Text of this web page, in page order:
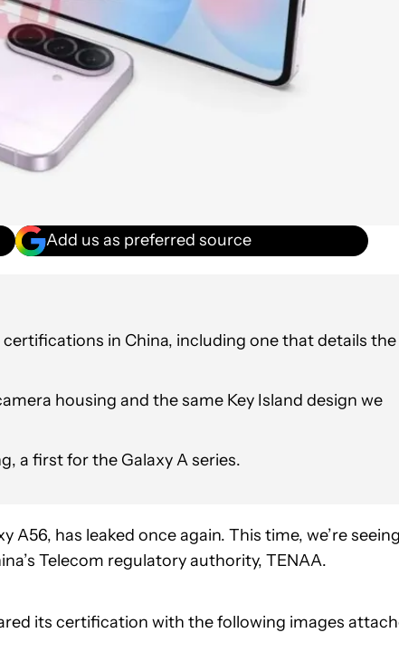
Add us as preferred source
in China, including one that details the
housing and the same Key Island design we
a first for the Galaxy A series.
has leaked once again. This time, we’re
Telecom regulatory authority, TENAA.
its certification with the following images